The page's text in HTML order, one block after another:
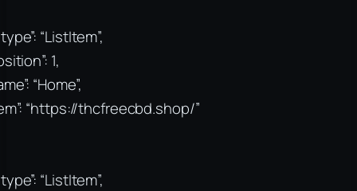
“ListItem”,
1,
“Home”,
“https://thcfreecbd.shop/”
“ListItem”,